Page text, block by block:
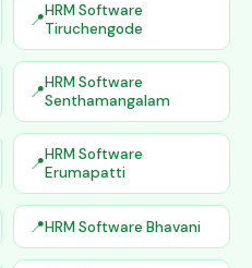
HRM Software
Tiruchengode
HRM Software
Senthamangalam
HRM Software
Erumapatti
HRM Software Bhavani